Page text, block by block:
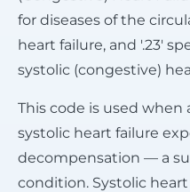
for diseases of the
heart failure, and '.23'
systolic (congestive)
This code is used
systolic heart failure
decompensation — a
condition. Systolic